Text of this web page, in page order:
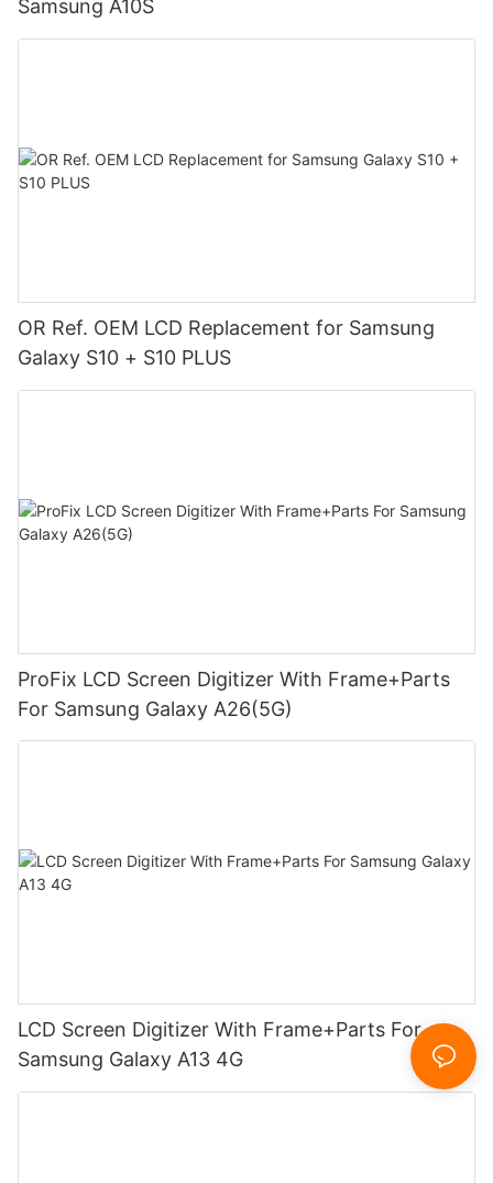
Samsung A10S
OR Ref. OEM LCD Replacement for Samsung
Galaxy S10 + S10 PLUS
ProFix LCD Screen Digitizer With Frame+Parts
For Samsung Galaxy A26(5G)
LCD Screen Digitizer With Frame+Parts For
Samsung Galaxy A13 4G